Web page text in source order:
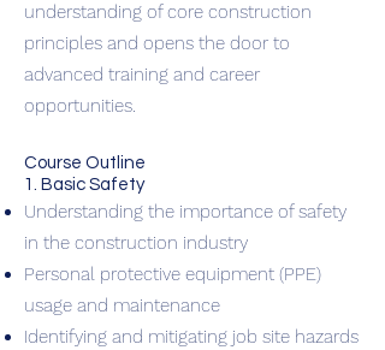
understanding of core construction
principles and opens the door to
advanced training and career
opportunities.
Course Outline
1. Basic Safety
Understanding the importance of safety
in the construction industry
Personal protective equipment (PPE)
usage and maintenance
Identifying and mitigating job site hazards